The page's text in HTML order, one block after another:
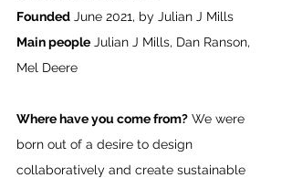
Founded June 2021, by Julian J Mills
Main people Julian J Mills, Dan Ranson,
Mel Deere
Where have you come from? We were
born out of a desire to design
collaboratively and create sustainable